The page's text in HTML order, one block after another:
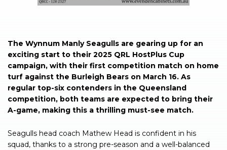
The Wynnum Manly Seagulls are gearing up for an
exciting start to their 2025 QRL HostPlus Cup
campaign, with their first competition match on home
turf against the Burleigh Bears on March 16. As
regular top-six contenders in the Queensland
competition, both teams are expected to bring their
A-game, making this a thrilling must-see match.
Seagulls head coach Mathew Head is confident in his
squad, thanks to a strong pre-season and a well-balanced